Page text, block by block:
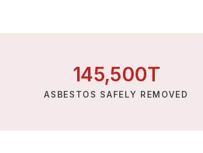
145,500T
ASBESTOS SAFELY REMOVED